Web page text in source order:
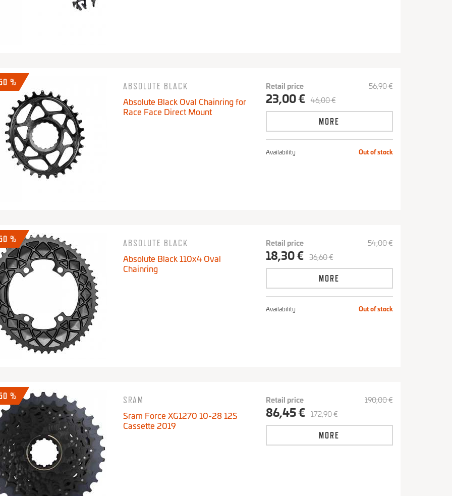
% ABSOLUTE BLACK
Absolute Black Oval Chainring for
Race Face Direct Mount
Retail price 56,90 €
23,00 € 46,00 €
MORE
Availability Out of stock
% ABSOLUTE BLACK
Absolute Black 110x4 Oval
Chainring
Retail price 54,00 €
18,30 € 36,60 €
MORE
Availability Out of stock
% SRAM
Sram Force XG1270 10-28 12S
Cassette 2019
Retail price 190,00 €
86,45 € 172,90 €
MORE